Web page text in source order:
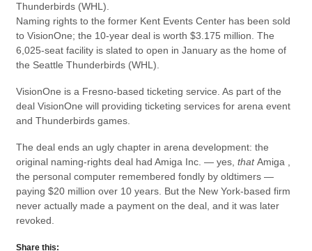
Thunderbirds (WHL).
Naming rights to the former Kent Events Center has been sold
to VisionOne; the 10-year deal is worth $3.175 million. The
6,025-seat facility is slated to open in January as the home of
the Seattle Thunderbirds (WHL).
VisionOne is a Fresno-based ticketing service. As part of the
deal VisionOne will providing ticketing services for arena event
and Thunderbirds games.
The deal ends an ugly chapter in arena development: the
original naming-rights deal had Amiga Inc. — yes, thatAmiga ,
the personal computer remembered fondly by oldtimers —
paying $20 million over 10 years. But the New York-based firm
never actually made a payment on the deal, and it was later
revoked.
Share this: